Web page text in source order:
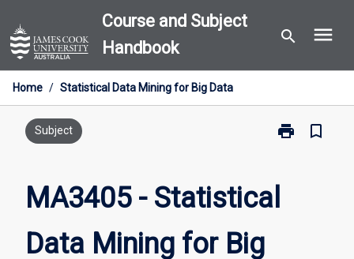
to
content
Course and Subject
Handbook
search menu
Home / Statistical Data Mining for Big Data
Subject print
Print
Statistical
bookmark_border
MA3405 - Statistical
Data Mining for Big